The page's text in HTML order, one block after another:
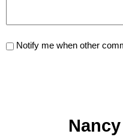
Notify me when other